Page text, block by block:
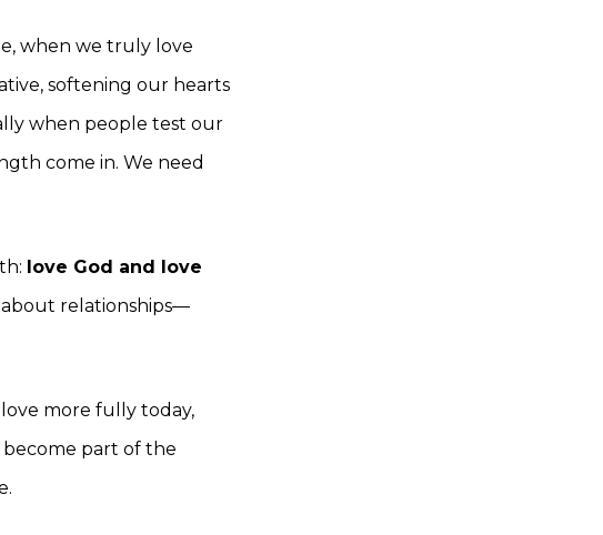
when we truly love
softening our hearts
when people test our
come in. We need
love God and love
about relationships—
love more fully today,
part of the